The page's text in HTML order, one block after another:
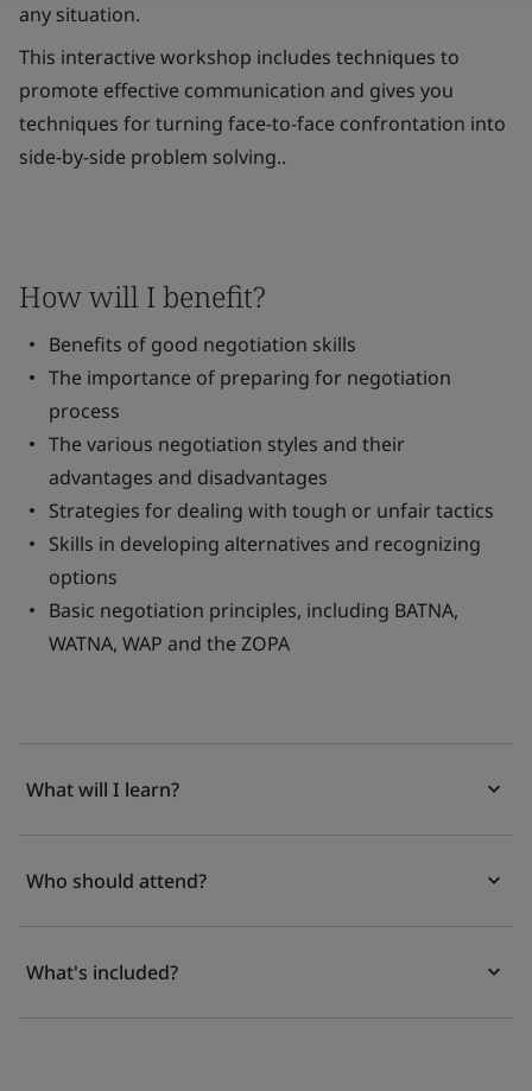
any situation.
This interactive workshop includes techniques to
promote effective communication and gives you
techniques for turning face-to-face confrontation into
side-by-side problem solving..
How will I benefit?
Benefits of good negotiation skills
The importance of preparing for negotiation
process
The various negotiation styles and their
advantages and disadvantages
Strategies for dealing with tough or unfair tactics
Skills in developing alternatives and recognizing
options
Basic negotiation principles, including BATNA,
WATNA, WAP and the ZOPA
What will I learn?
Who should attend?
What's included?